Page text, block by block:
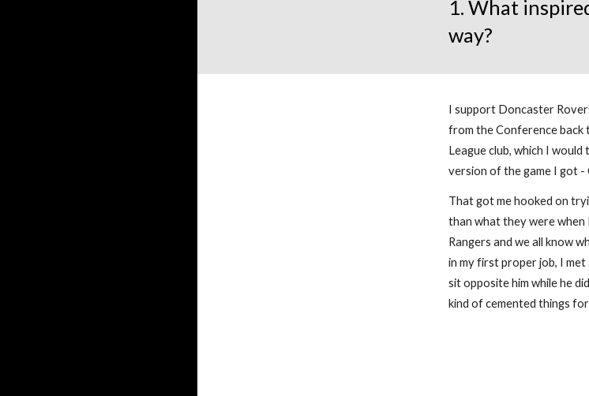
1. What
way?
I support Doncaster
from the Conference back
League club, which I
version of the game I got
That got me hooked on
than what they were when
Rangers and we all know
in my first proper job, I
sit opposite him while he
kind of cemented things for